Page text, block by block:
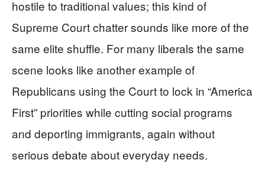
hostile to traditional values; this kind of
Supreme Court chatter sounds like more of the
same elite shuffle. For many liberals the same
scene looks like another example of
Republicans using the Court to lock in “America
First” priorities while cutting social programs
and deporting immigrants, again without
serious debate about everyday needs.